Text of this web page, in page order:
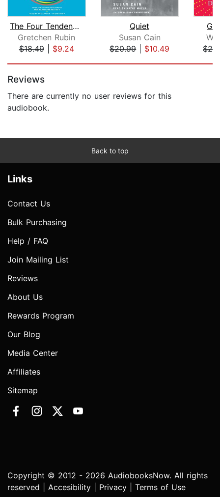
The Four Tendencies
Gretchen Rubin
$18.49| $9.24
Quiet
Susan Cain
$20.99| $10.49
Reviews
There are currently no user reviews for this
audiobook.
Back to top
Links
Contact Us
Bulk Purchasing
Help / FAQ
Join Mailing List
Reviews
About Us
Rewards Program
Our Blog
Media Center
Affiliates
Sitemap
Copyright © 2012 - 2026 AudiobooksNow. All rights
reserved | Accesibility Privacy Terms of Use